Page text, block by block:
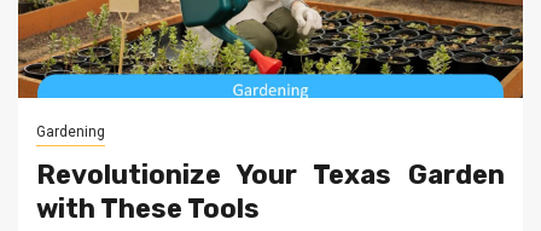
Gardening
Revolutionize Your Texas Garden
with These Tools